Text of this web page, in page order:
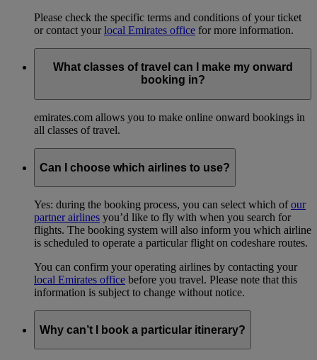
Please check the specific terms and conditions of your ticket
or contact yourlocal Emirates office for more information.
What classes of travel can I make my onward
booking in?
emirates.com allows you to make online onward bookings in
all classes of travel.
Can I choose which airlines to use?
Yes: during the booking process, you can select which ofour
partner airlines you’d like to fly with when you search for
flights. The booking system will also inform you which airline
is scheduled to operate a particular flight on codeshare routes.
You can confirm your operating airlines by contacting your
local Emirates office before you travel. Please note that this
information is subject to change without notice.
Why can’t I book a particular itinerary?